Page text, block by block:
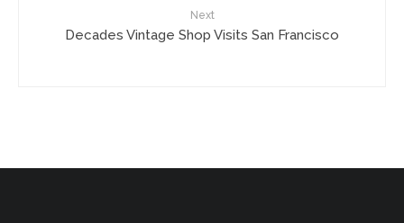
Next
Decades Vintage Shop Visits San Francisco